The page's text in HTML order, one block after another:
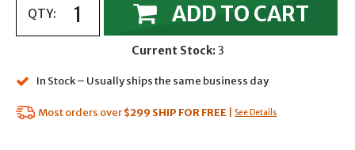
QTY: ADD TO CART
Current Stock: 3
In Stock – Usually ships the same business day
Most orders over$299 SHIP FOR FREE See Details